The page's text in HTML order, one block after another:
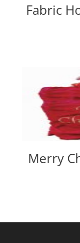
Fabric
Merry